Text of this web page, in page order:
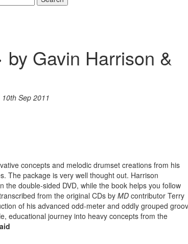
Gavin Harrison &
10th Sep 2011
concepts and melodic drumset creations from his
The package is very well thought out. Harrison
double-sided DVD, while the book helps you follow
from the original CDs by MD contributor Terry
of his advanced odd-meter and oddly grouped
educational journey into heavy concepts from the
Hold up! Instantly
10% OFF